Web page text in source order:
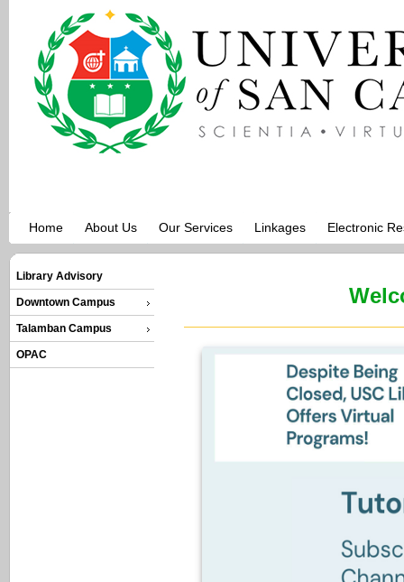
Home About Us Our Services Linkages Electronic
Library Advisory
Downtown Campus
Talamban Campus
OPAC